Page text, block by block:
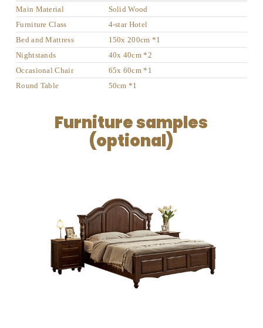
Main Material
Solid Wood
Furniture Class
4-star Hotel
Bed and Mattress
150x 200cm *1
Nightstands
40x 40cm *2
Occasional Chair
65x 60cm *1
Round Table
50cm *1
Furniture samples
(optional)